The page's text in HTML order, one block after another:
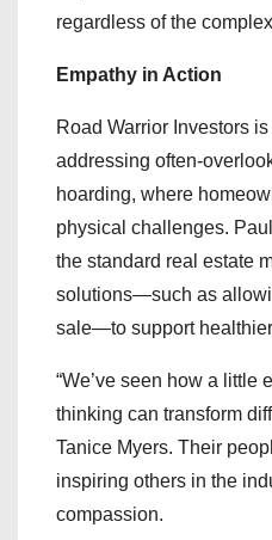
regardless of the
Empathy in Action
Road Warrior Investors
addressing often-
hoarding, where
physical challenges.
the standard real estate
solutions—such as
sale—to support
“We’ve seen how a little
thinking can transform
Tanice Myers. Their
inspiring others in the
compassion.